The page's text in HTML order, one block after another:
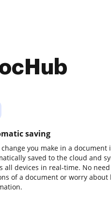
saving
change you make in a document
saved to the cloud and
all devices in real-time. No
of a document or worry about